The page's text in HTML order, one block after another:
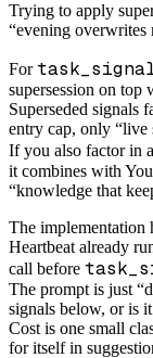
Trying to apply
“evening overwrites
For
supersession on top
Superseded signals
entry cap, only “live
If you also factor in a
it combines with
“knowledge that
The implementation
Heartbeat already
call before
The prompt is just
signals below, or is
Cost is one small
for itself in